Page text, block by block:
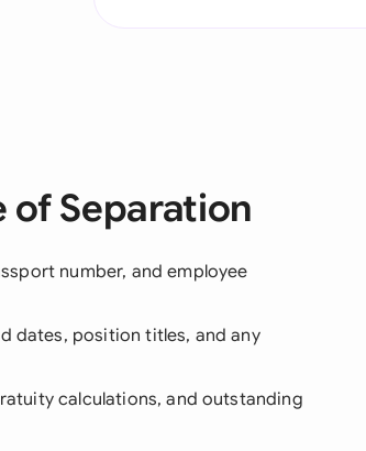
Separation
number, and employee
dates, position titles, and any
calculations, and outstanding